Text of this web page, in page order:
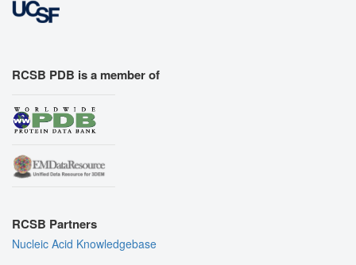
RCSB PDB is a member of
RCSB Partners
Nucleic Acid Knowledgebase